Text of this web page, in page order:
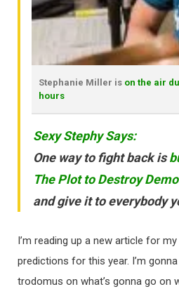
Stephanie Miller is on the air
hours
Sexy Stephy Says:
One way to fight back is
The Plot to Destroy
and give it to everybody
I’m reading up a new article for
predictions for this year. I’m
trodomus on what’s gonna go on